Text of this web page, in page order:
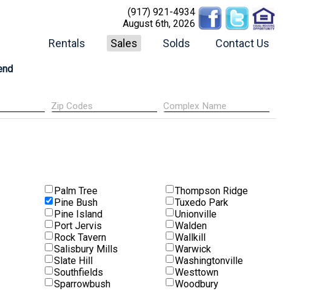
(917) 921-4934
August 6th, 2026
Rentals Sales Solds Contact Us
Palm Tree
Pine Bush
Pine Island
Port Jervis
Rock Tavern
Salisbury Mills
Slate Hill
Southfields
Sparrowbush
Thompson Ridge
Tuxedo Park
Unionville
Walden
Wallkill
Warwick
Washingtonville
Westtown
Woodbury